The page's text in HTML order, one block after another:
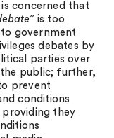
concerned that
is too
government
debates by
parties over
public; further,
prevent
conditions
they